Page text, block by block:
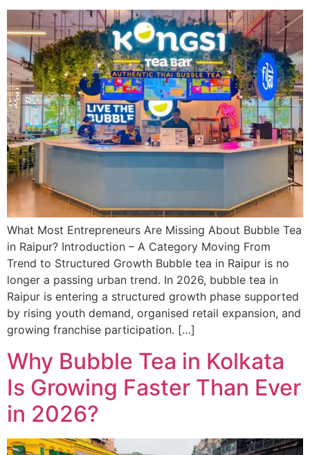
What Most Entrepreneurs Are Missing About Bubble Tea
in Raipur? Introduction – A Category Moving From
Trend to Structured Growth Bubble tea in Raipur is no
longer a passing urban trend. In 2026, bubble tea in
Raipur is entering a structured growth phase supported
by rising youth demand, organised retail expansion, and
growing franchise participation. […]
Why Bubble Tea in Kolkata
Is Growing Faster Than Ever
in 2026?